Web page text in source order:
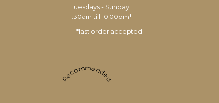
Tuesdays - Sunday
11:30am till 10:00pm*
*last order accepted
Recommended